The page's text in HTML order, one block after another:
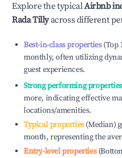
Explore the typicalAirbnb
Rada Tillyacross different
Best-in-class properties(Top
monthly, often utilizing
guest experiences.
Strong performing properties
more, indicating effective
locations/amenities.
Typical properties(Median)
month, representing the
Entry-level properties